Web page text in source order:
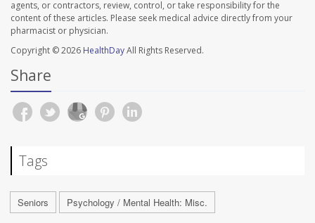
agents, or contractors, review, control, or take responsibility for the
content of these articles. Please seek medical advice directly from your
pharmacist or physician.
Copyright © 2026 HealthDayAll Rights Reserved.
Share
Tags
Seniors Psychology / Mental Health: Misc.